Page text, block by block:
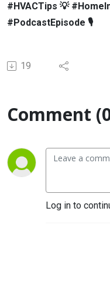
#HVACTips 💡
#PodcastEpisode 🎙
19
Comment
Log in to